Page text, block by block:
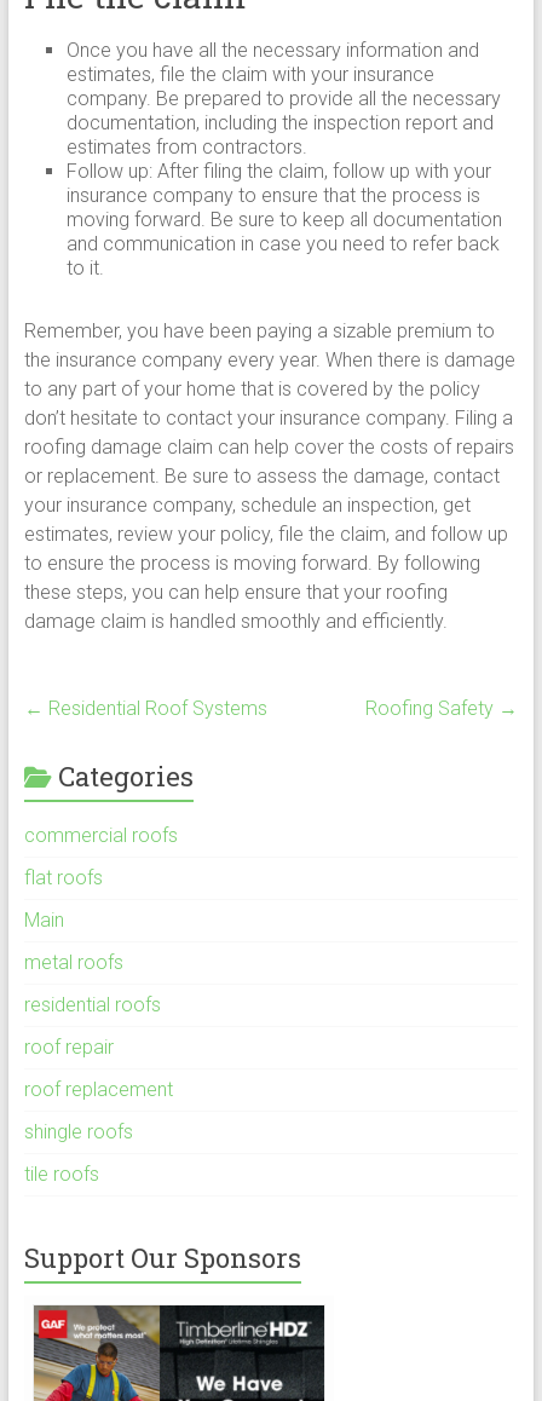
Once you have all the necessary information and
estimates, file the claim with your insurance
company. Be prepared to provide all the necessary
documentation, including the inspection report and
estimates from contractors.
Follow up: After filing the claim, follow up with your
insurance company to ensure that the process is
moving forward. Be sure to keep all documentation
and communication in case you need to refer back
to it.
Remember, you have been paying a sizable premium to
the insurance company every year. When there is damage
to any part of your home that is covered by the policy
don’t hesitate to contact your insurance company. Filing a
roofing damage claim can help cover the costs of repairs
or replacement. Be sure to assess the damage, contact
your insurance company, schedule an inspection, get
estimates, review your policy, file the claim, and follow up
to ensure the process is moving forward. By following
these steps, you can help ensure that your roofing
damage claim is handled smoothly and efficiently.
← Residential Roof Systems Roofing Safety →
Categories
commercial roofs
flat roofs
Main
metal roofs
residential roofs
roof repair
roof replacement
shingle roofs
tile roofs
Support Our Sponsors